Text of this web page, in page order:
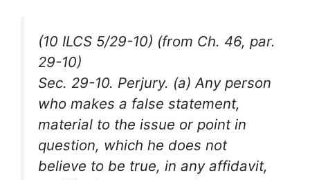
(10 ILCS 5/29-10) (from Ch. 46, par.
29-10)
Sec. 29-10. Perjury. (a) Any person
who makes a false statement,
material to the issue or point in
question, which he does not
believe to be true, in any affidavit,